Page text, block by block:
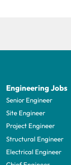
Engineering Jobs
Senior Engineer
Site Engineer
Project Engineer
Structural Engineer
Electrical Engineer